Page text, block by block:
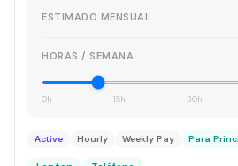
ESTIMADO MENSUAL
HORAS / SEMANA
0h 15h 30h
Active Hourly Weekly Pay Para